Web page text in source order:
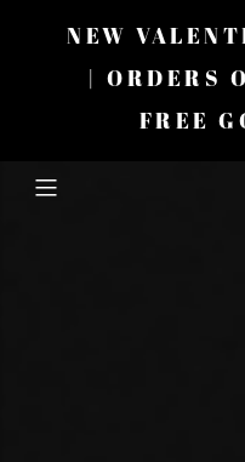
NEW
| ORDERS
FREE